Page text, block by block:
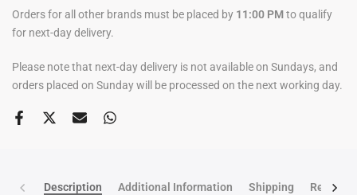
Orders for all other brands must be placed by 11:00 PMto qualify
for next-day delivery.
Please note that next-day delivery is not available on Sundays, and
orders placed on Sunday will be processed on the next working day.
Description Additional Information Shipping Return